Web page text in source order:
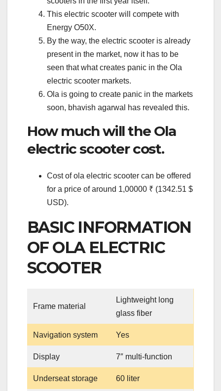
This electric scooter will compete with
Energy O50X.
By the way, the electric scooter is already
present in the market, now it has to be
seen that what creates panic in the Ola
electric scooter markets.
Ola is going to create panic in the markets
soon, bhavish agarwal has revealed this.
How much will the Ola
electric scooter cost.
Cost of ola electric scooter can be offered
for a price of around 1,00000 ₹ (1342.51 $
USD).
BASIC INFORMATION
OF OLA ELECTRIC
SCOOTER
Frame material
Lightweight long
glass fiber
Navigation system Yes
Display 7″ multi-function
Underseat storage 60 liter